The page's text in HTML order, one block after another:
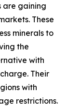
are gaining
These
minerals to
the
with
Their
with
restrictions.